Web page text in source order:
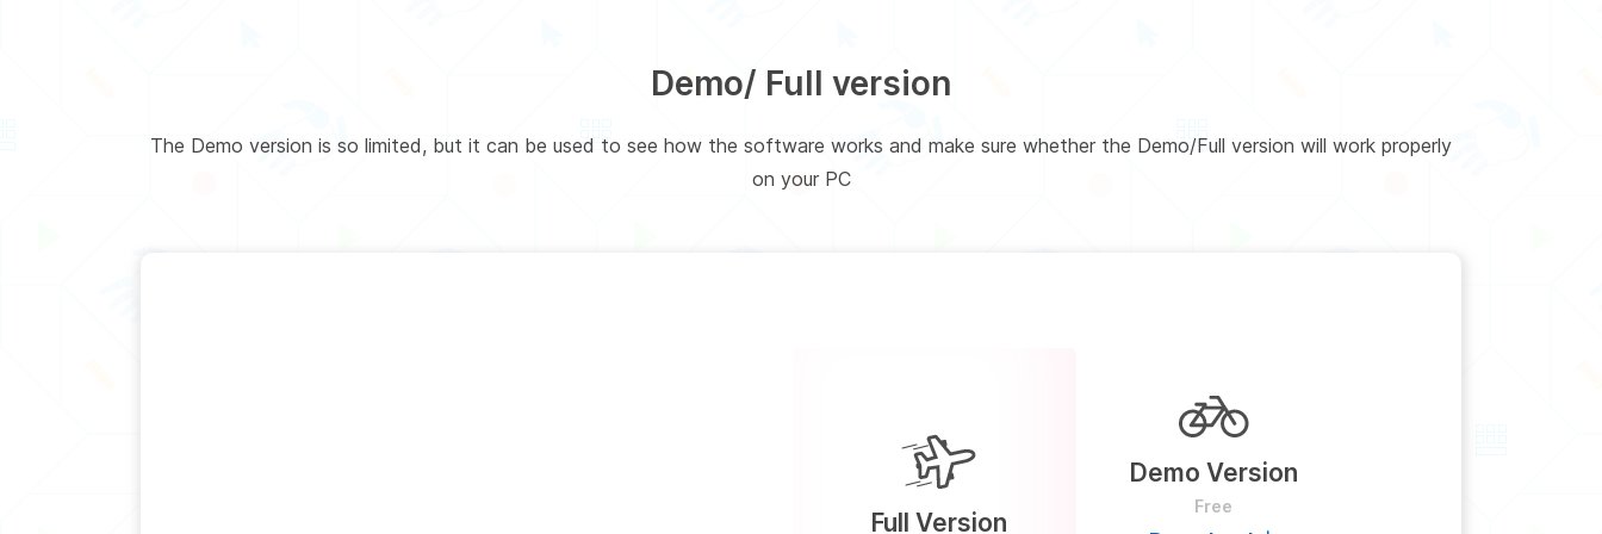
Demo/ Full version
The Demo version is so limited, but it can be used to see how the software works and make sure whether the Demo/Full version will work properly
on your PC
Full Version
Demo Version
Free